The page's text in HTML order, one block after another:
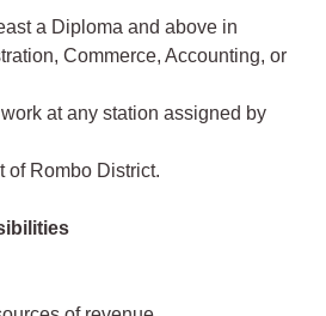
a Diploma and above in
Commerce, Accounting, or
at any station assigned by
of Rombo District.